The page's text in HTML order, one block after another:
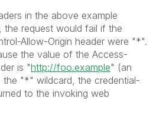
in the above example
the request would fail if the
Allow-Origin header were "*".
the value of the Access-
is "http://foo.example" (an
the "*" wildcard, the credential-
to the invoking web